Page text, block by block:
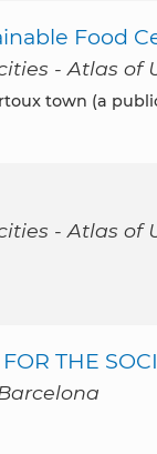
Food
- Atlas of
town (a
- Atlas of
THE